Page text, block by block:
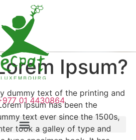
01 4430864
Ipsum?
dummy text of the printing and
Ipsum has been the
text ever since the 1500s,
took a galley of type and